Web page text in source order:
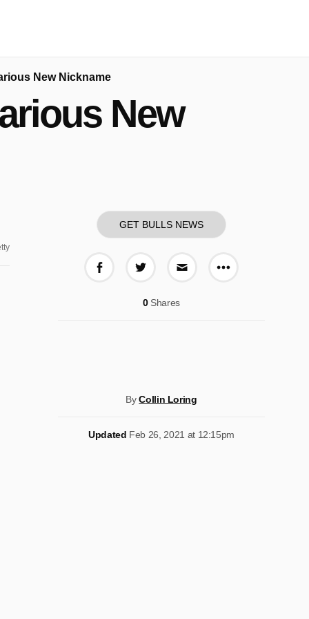
New Nickname
New
GET BULLS NEWS
More share
0Shares
ByCollin Loring
Updated Feb 26, 2021 at 12:15pm